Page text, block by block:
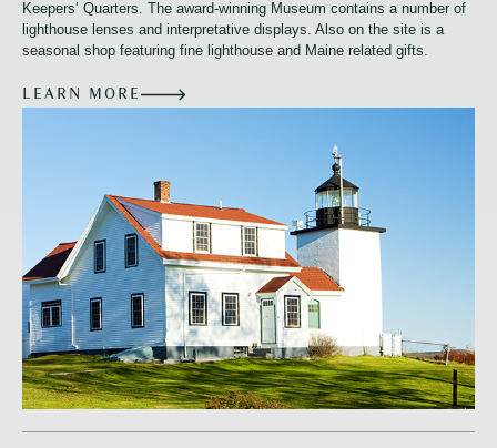
Keepers’ Quarters. The award-winning Museum contains a number of
lighthouse lenses and interpretative displays. Also on the site is a
seasonal shop featuring fine lighthouse and Maine related gifts.
LEARN MORE